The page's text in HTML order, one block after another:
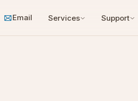
Email Services Support